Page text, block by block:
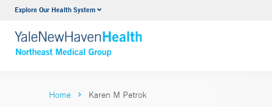
Explore Our Health SystemInternal Medicine
VIEW ALL SERVICES
Home Karen M Petrok